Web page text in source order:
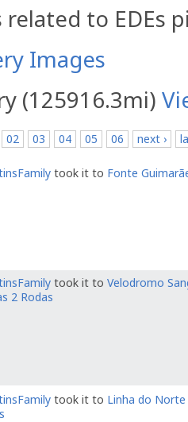
to EDEs
Images
(125916.3mi)
02 03 04 05 06 next ›
took it to Fonte
took it to Velodromo
2 Rodas
took it to Linha do